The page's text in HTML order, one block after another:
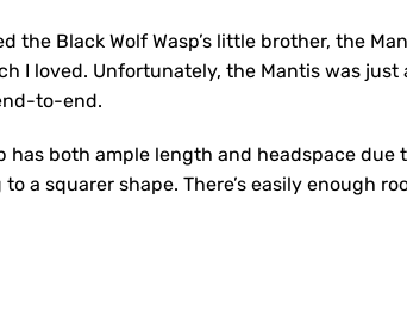
the Black Wolf Wasp’s little brother, the
I loved. Unfortunately, the Mantis was just
to-end.
has both ample length and headspace
a squarer shape. There’s easily enough